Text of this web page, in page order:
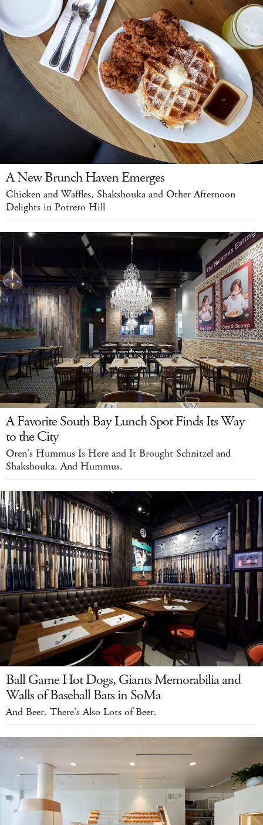
A New Brunch Haven Emerges
Chicken and Waffles, Shakshouka and Other Afternoon
Delights in Potrero Hill
A Favorite South Bay Lunch Spot Finds Its Way
to the City
Oren's Hummus Is Here and It Brought Schnitzel and
Shakshouka. And Hummus.
Ball Game Hot Dogs, Giants Memorabilia and
Walls of Baseball Bats in SoMa
And Beer. There's Also Lots of Beer.